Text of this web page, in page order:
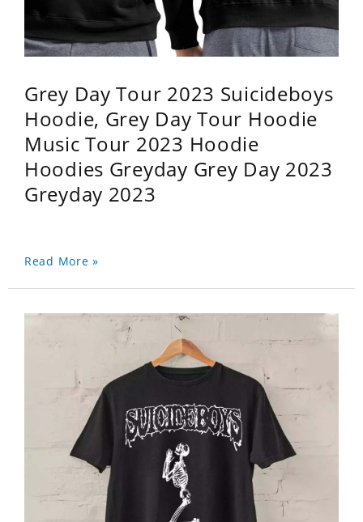
Grey Day Tour 2023 Suicideboys
Hoodie, Grey Day Tour Hoodie
Music Tour 2023 Hoodie
Hoodies Greyday Grey Day 2023
Greyday 2023
Read More »